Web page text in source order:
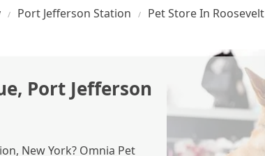
Port Jefferson Station Pet Store In
Port Jefferson
New York? Omnia Pet